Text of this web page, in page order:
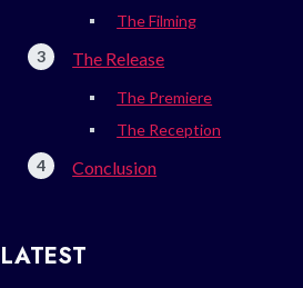
The Filming
The Release
The Premiere
The Reception
Conclusion
LATEST